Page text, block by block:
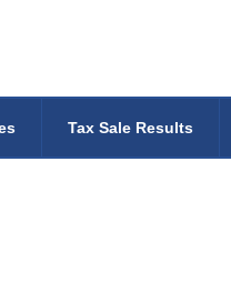
Facebook
us on Twitter
Tax Sale Results